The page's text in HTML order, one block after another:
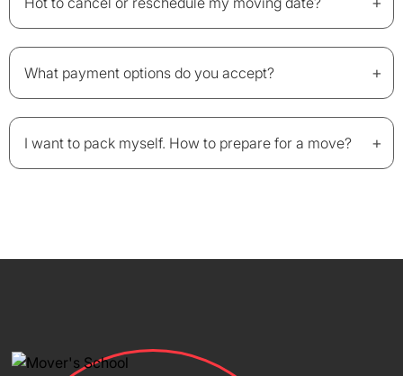
What payment options do you accept? +
I want to pack myself. How to prepare for a move? +